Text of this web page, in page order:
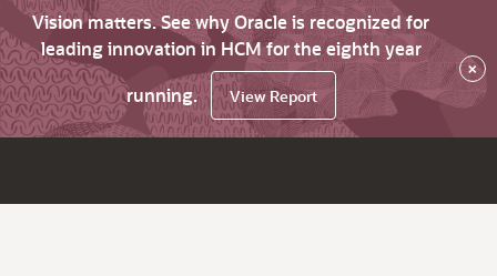
Vision matters. See why Oracle is recognized for
leading innovation in HCM for the eighth year
running.
View Report
×